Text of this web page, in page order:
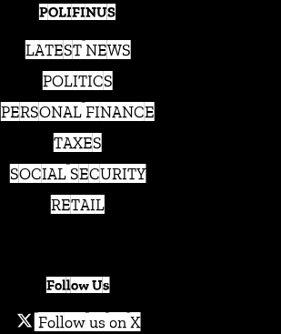
POLIFINUS
LATEST NEWS
POLITICS
PERSONAL FINANCE
TAXES
SOCIAL SECURITY
RETAIL
Follow Us
Follow us on X